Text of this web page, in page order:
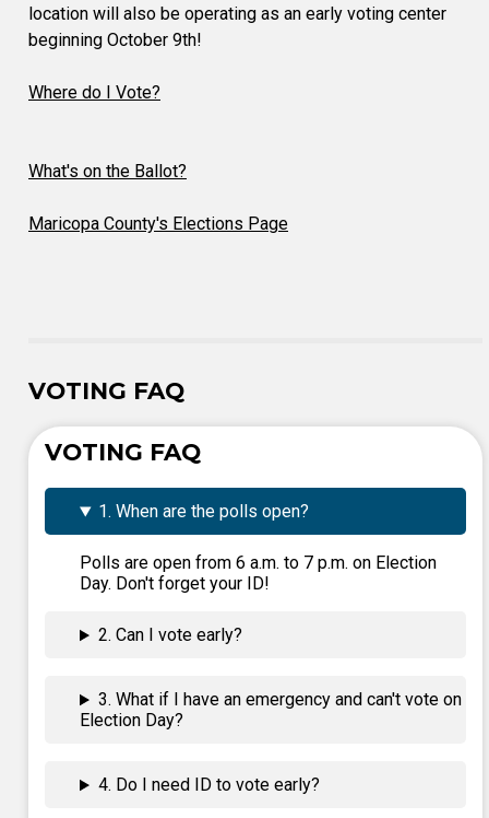
location will also be operating as an early voting center
beginning October 9th!
Where do I Vote?
What's on the Ballot?
Maricopa County's Elections Page
VOTING FAQ
VOTING FAQ
1. When are the polls open?
Polls are open from 6 a.m. to 7 p.m. on Election
Day. Don't forget your ID!
2. Can I vote early?
3. What if I have an emergency and can't vote on
Election Day?
4. Do I need ID to vote early?